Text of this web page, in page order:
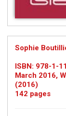
Sophie
ISBN: 978-1-
March 2016,
(2016)
142 pages